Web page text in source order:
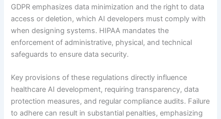
GDPR emphasizes data minimization and the right to data
access or deletion, which AI developers must comply with
when designing systems. HIPAA mandates the
enforcement of administrative, physical, and technical
safeguards to ensure data security.
Key provisions of these regulations directly influence
healthcare AI development, requiring transparency, data
protection measures, and regular compliance audits. Failure
to adhere can result in substantial penalties, emphasizing